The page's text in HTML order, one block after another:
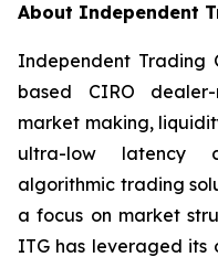
About Independent
Independent Trading
based CIRO
market making,
ultra-low latency
algorithmic trading
a focus on market
ITG has leveraged its